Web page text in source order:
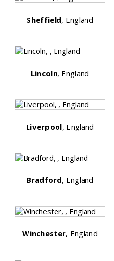
Sheffield, England
Lincoln, England
Liverpool, England
Bradford, England
Winchester, England